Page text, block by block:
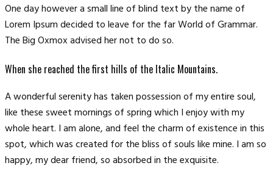
One day however a small line of blind text by the name of
Lorem Ipsum decided to leave for the far World of Grammar.
The Big Oxmox advised her not to do so.
When she reached the first hills of the Italic Mountains.
A wonderful serenity has taken possession of my entire soul,
like these sweet mornings of spring which I enjoy with my
whole heart. I am alone, and feel the charm of existence in this
spot, which was created for the bliss of souls like mine. I am so
happy, my dear friend, so absorbed in the exquisite.